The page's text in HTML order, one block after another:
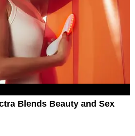
Blends Beauty and Sex